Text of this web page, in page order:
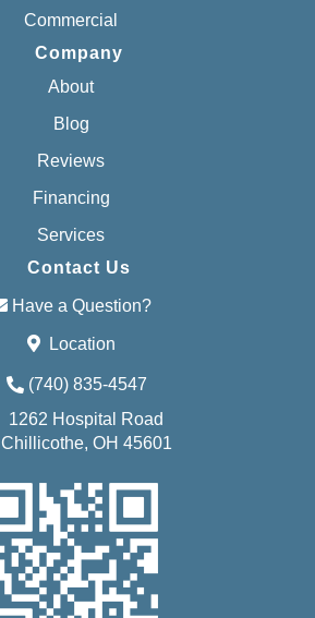
Commercial
Company
About
Blog
Reviews
Financing
Services
Contact Us
Have a Question?
Location
(740) 835-4547
1262 Hospital Road
Chillicothe, OH 45601